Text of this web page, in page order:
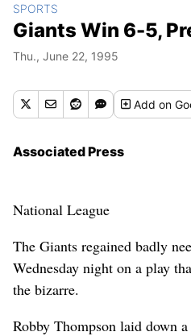
SPORTS
Giants Win 6-5,
Thu., June 22, 1995
Addon
Associated Press
National League
The Giants regained badly
Wednesday night on a play
the bizarre.
Robby Thompson laid down